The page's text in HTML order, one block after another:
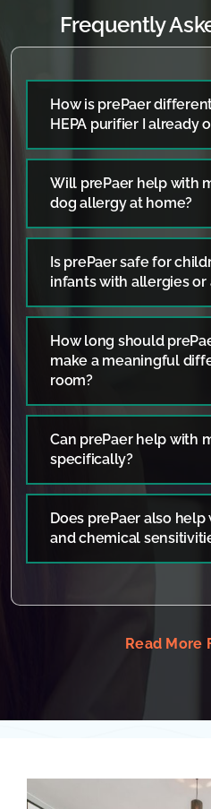
Frequently
How is prePaer
HEPA purifier I already
Will prePaer help with
dog allergy at home?
Is prePaer safe for
infants with allergies or
How long should
make a meaningful
room?
Can prePaer help with
specifically?
Does prePaer also
and chemical
Read More